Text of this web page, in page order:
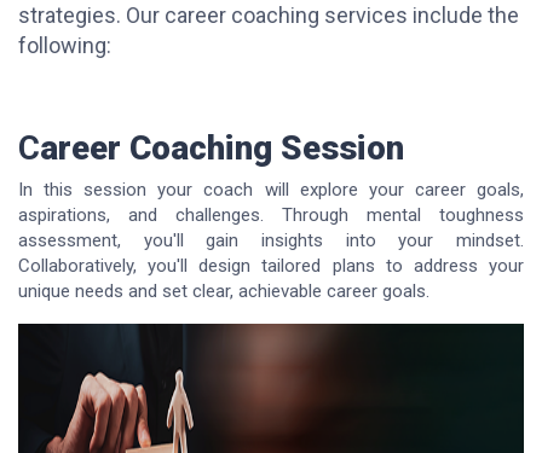
strategies. Our career coaching services include the
following:
Career Coaching Session
In this session your coach will explore your career goals,
aspirations, and challenges. Through mental toughness
assessment, you'll gain insights into your mindset.
Collaboratively, you'll design tailored plans to address your
unique needs and set clear, achievable career goals.